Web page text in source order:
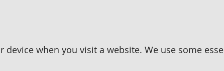
when you visit a website. We use some